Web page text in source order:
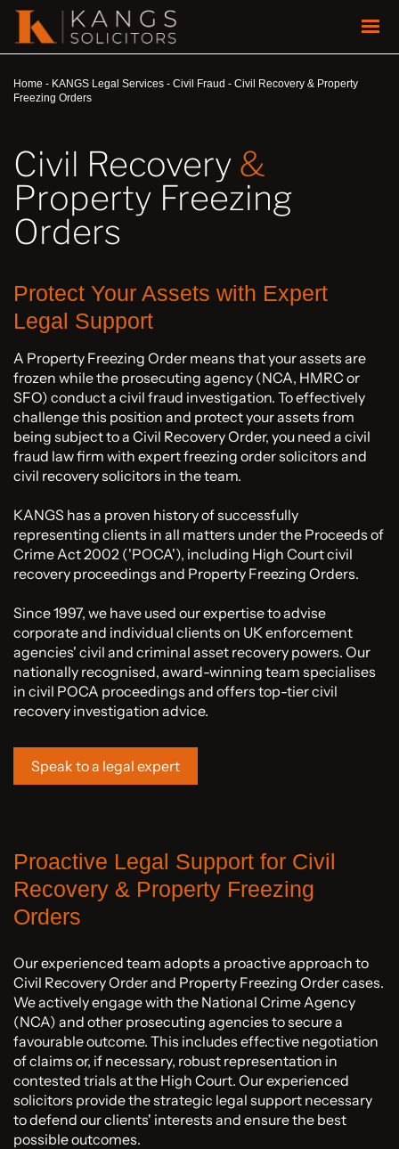
Home - KANGS Legal Services - Civil Fraud - Civil Recovery & Property
Freezing Orders
Civil Recovery &
Property Freezing
Orders
Protect Your Assets with Expert
Legal Support
A Property Freezing Order means that your assets are
frozen while the prosecuting agency (NCA, HMRC or
SFO) conduct a civil fraud investigation. To effectively
challenge this position and protect your assets from
being subject to a Civil Recovery Order, you need a civil
fraud law firm with expert freezing order solicitors and
civil recovery solicitors in the team.
KANGS has a proven history of successfully
representing clients in all matters under the Proceeds of
Crime Act 2002 ('POCA'), including High Court civil
recovery proceedings and Property Freezing Orders.
Since 1997, we have used our expertise to advise
corporate and individual clients on UK enforcement
agencies' civil and criminal asset recovery powers. Our
nationally recognised, award-winning team specialises
in civil POCA proceedings and offers top-tier civil
recovery investigation advice.
Speak to a legal expert
Proactive Legal Support for Civil
Recovery & Property Freezing
Orders
Our experienced team adopts a proactive approach to
Civil Recovery Order and Property Freezing Order cases.
We actively engage with the National Crime Agency
(NCA) and other prosecuting agencies to secure a
favourable outcome. This includes effective negotiation
of claims or, if necessary, robust representation in
contested trials at the High Court. Our experienced
solicitors provide the strategic legal support necessary
to defend our clients' interests and ensure the best
possible outcomes.